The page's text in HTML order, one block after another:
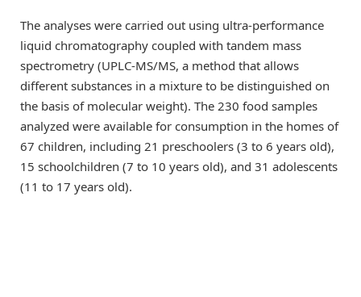
The analyses were carried out using ultra-performance
liquid chromatography coupled with tandem mass
spectrometry (UPLC-MS/MS, a method that allows
different substances in a mixture to be distinguished on
the basis of molecular weight). The 230 food samples
analyzed were available for consumption in the homes of
67 children, including 21 preschoolers (3 to 6 years old),
15 schoolchildren (7 to 10 years old), and 31 adolescents
(11 to 17 years old).